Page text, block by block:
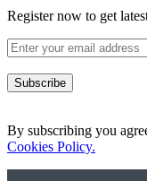
Register now to get
Subscribe
By subscribing you
Cookies Policy.